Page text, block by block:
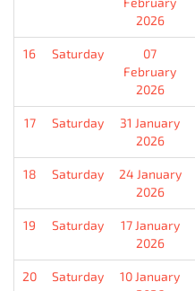
2026
16 Saturday
07
February
2026
17 Saturday
31 January
2026
18 Saturday
24 January
2026
19 Saturday
17 January
2026
20 Saturday
10 January